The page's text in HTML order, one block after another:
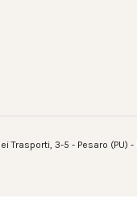
Dei Trasporti, 3-5 - Pesaro